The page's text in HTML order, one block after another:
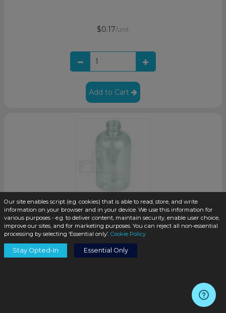
$0.17/unit
Add to Cart
4oz Clear PET Plastic Squat Bottle with 20-410 Neck
Finish (495/case)
SKU:P121-M
Our site enables script (e.g. cookies) that is able to read, store, and write
information on your browser and in your device. We use this information for
various purposes - e.g. to deliver content, maintain security, enable user choice,
improve our sites, and for marketing purposes. You can reject all non-essential
processing by selecting ‘Essential only’. Cookie Policy
Stay Opted-In Essential Only